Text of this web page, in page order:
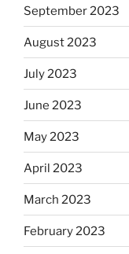
September 2023
August 2023
July 2023
June 2023
May 2023
April 2023
March 2023
February 2023